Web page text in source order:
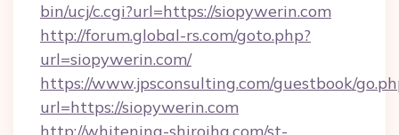
bin/ucj/c.cgi?url=https://siopywerin.com
http://forum.global-rs.com/goto.php?
url=siopywerin.com/
https://www.jpsconsulting.com/guestbook/
url=https://siopywerin.com